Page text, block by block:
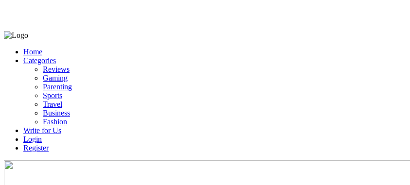
Home
Categories
Reviews
Gaming
Parenting
Sports
Travel
Business
Fashion
Write for Us
Login
Register